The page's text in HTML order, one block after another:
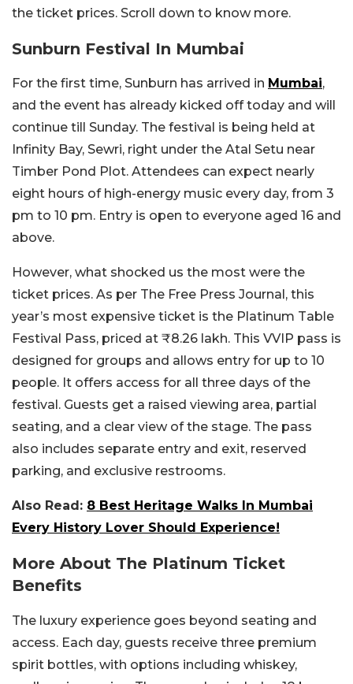
the ticket prices. Scroll down to know more.
Sunburn Festival In Mumbai
For the first time, Sunburn has arrived in Mumbai,
and the event has already kicked off today and will
continue till Sunday. The festival is being held at
Infinity Bay, Sewri, right under the Atal Setu near
Timber Pond Plot. Attendees can expect nearly
eight hours of high-energy music every day, from 3
pm to 10 pm. Entry is open to everyone aged 16 and
above.
However, what shocked us the most were the
ticket prices. As per The Free Press Journal, this
year’s most expensive ticket is the Platinum Table
Festival Pass, priced at ₹8.26 lakh. This VVIP pass is
designed for groups and allows entry for up to 10
people. It offers access for all three days of the
festival. Guests get a raised viewing area, partial
seating, and a clear view of the stage. The pass
also includes separate entry and exit, reserved
parking, and exclusive restrooms.
Also Read: 8 Best Heritage Walks In Mumbai
Every History Lover Should Experience!
More About The Platinum Ticket
Benefits
The luxury experience goes beyond seating and
access. Each day, guests receive three premium
spirit bottles, with options including whiskey,